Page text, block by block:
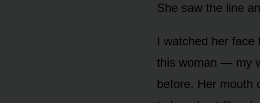
She saw the line
I watched her face
this woman — my
before. Her mouth